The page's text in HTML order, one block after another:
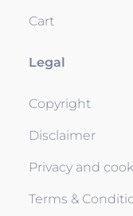
Cart
Legal
Copyright
Disclaimer
Privacy and
Terms &